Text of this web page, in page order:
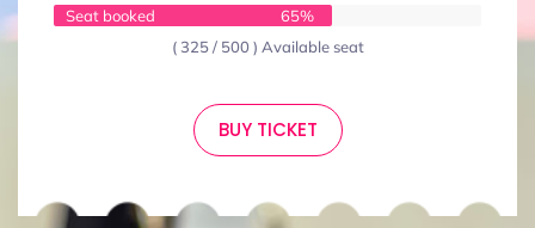
Seat booked
65%
( 325 / 500 ) Available seat
BUY TICKET